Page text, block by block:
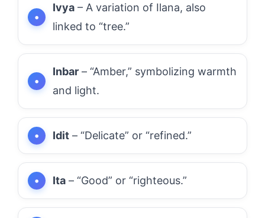
Ivya – A variation of Ilana, also
linked to “tree.”
Inbar – “Amber,” symbolizing warmth
and light.
Idit – “Delicate” or “refined.”
Ita – “Good” or “righteous.”